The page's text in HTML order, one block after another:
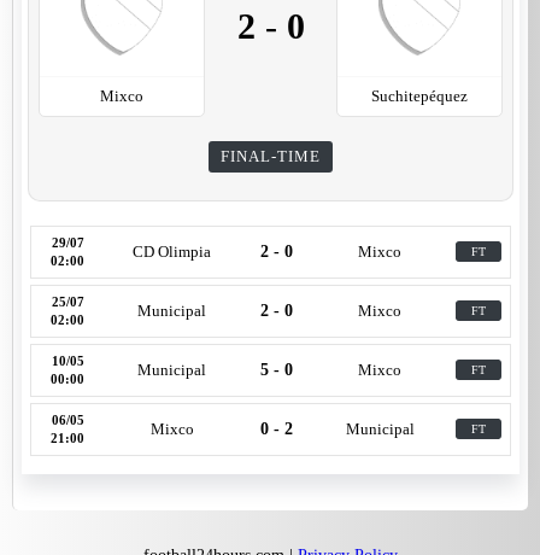
Mixco
2 - 0
Suchitepéquez
FINAL-TIME
29/07
02:00
CD Olimpia 2 - 0 Mixco FT
25/07
02:00
Municipal 2 - 0 Mixco FT
10/05
00:00
Municipal 5 - 0 Mixco FT
06/05
21:00
Mixco 0 - 2 Municipal FT